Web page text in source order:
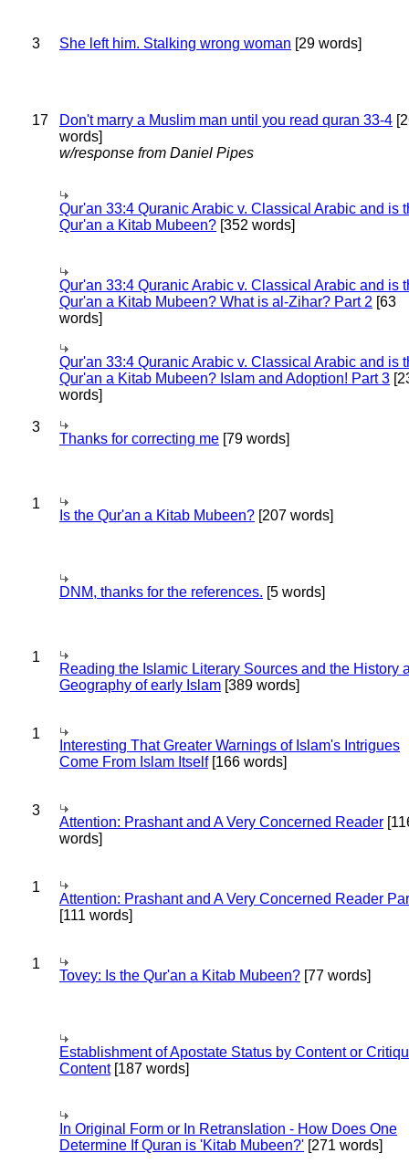
3 She left him. Stalking wrong woman [29 words]
17 Don't marry a Muslim man until you read quran 33-4
words]
w/response from Daniel Pipes
Qur'an 33:4 Quranic Arabic v. Classical Arabic and is
Qur'an a Kitab Mubeen? [352 words]
Qur'an 33:4 Quranic Arabic v. Classical Arabic and is
Qur'an a Kitab Mubeen? What is al-Zihar? Part 2 [63
words]
Qur'an 33:4 Quranic Arabic v. Classical Arabic and is
Qur'an a Kitab Mubeen? Islam and Adoption! Part 3
words]
3
Thanks for correcting me [79 words]
1
Is the Qur'an a Kitab Mubeen? [207 words]
DNM, thanks for the references. [5 words]
1
Reading the Islamic Literary Sources and the History
Geography of early Islam [389 words]
1
Interesting That Greater Warnings of Islam's Intrigues
Come From Islam Itself[166 words]
3
Attention: Prashant and A Very Concerned Reader
words]
1
Attention: Prashant and A Very Concerned Reader
[111 words]
1
Tovey: Is the Qur'an a Kitab Mubeen? [77 words]
Establishment of Apostate Status by Content or
Content[187 words]
In Original Form or In Retranslation - How Does One
Determine If Quran is 'Kitab Mubeen?' [271 words]